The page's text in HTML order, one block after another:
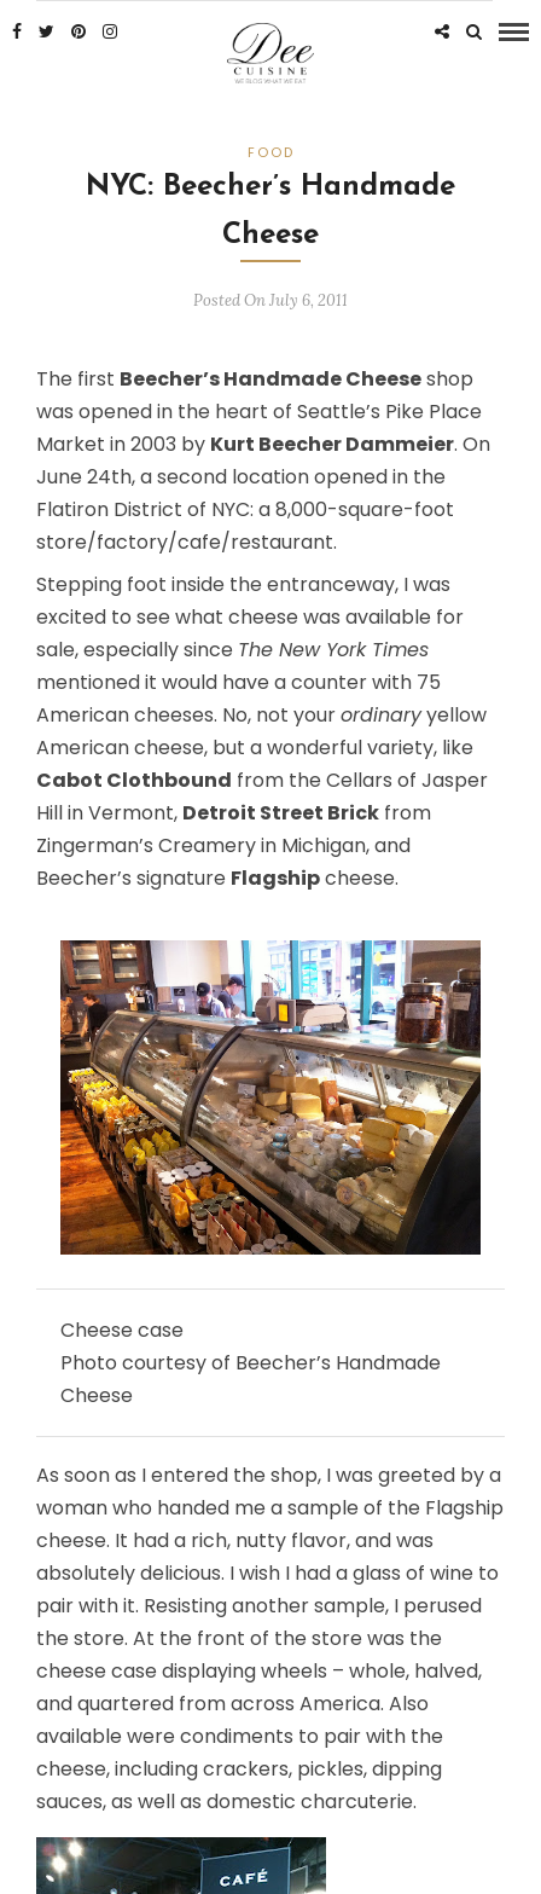
FOOD
NYC: Beecher’s Handmade
Cheese
Posted On July 6, 2011
The first Beecher’s Handmade Cheeseshop
was opened in the heart of Seattle’s Pike Place
Market in 2003 by Kurt Beecher Dammeier. On
June 24th, a second location opened in the
Flatiron District of NYC: a 8,000-square-foot
store/factory/cafe/restaurant.
Stepping foot inside the entranceway, I was
excited to see what cheese was available for
sale, especially since The New York Times
mentioned it would have a counter with 75
American cheeses. No, not yourordinaryyellow
American cheese, but a wonderful variety, like
Cabot Clothbound from the Cellars of Jasper
Hill in Vermont, Detroit Street Brick from
Zingerman’s Creamery in Michigan, and
Beecher’s signature Flagshipcheese.
Cheese case
Photo courtesy of Beecher’s Handmade
Cheese
As soon as I entered the shop, I was greeted by a
woman who handed me a sample of the Flagship
cheese. It had a rich, nutty flavor, and was
absolutely delicious. I wish I had a glass of wine to
pair with it. Resisting another sample, I perused
the store. At the front of the store was the
cheese case displaying wheels – whole, halved,
and quartered from across America. Also
available were condiments to pair with the
cheese, including crackers, pickles, dipping
sauces, as well as domestic charcuterie.